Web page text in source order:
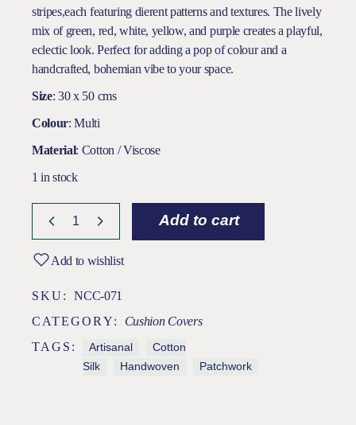
stripes,each featuring dierent patterns and textures. The lively
mix of green, red, white, yellow, and purple creates a playful,
eclectic look. Perfect for adding a pop of colour and a
handcrafted, bohemian vibe to your space.
Size: 30 x 50 cms
Colour: Multi
Material: Cotton / Viscose
1 in stock
Add to cart
Add to wishlist
SKU:
NCC-071
CATEGORY:
Cushion Covers
TAGS:
Artisanal
Cotton
Silk
Handwoven Patchwork